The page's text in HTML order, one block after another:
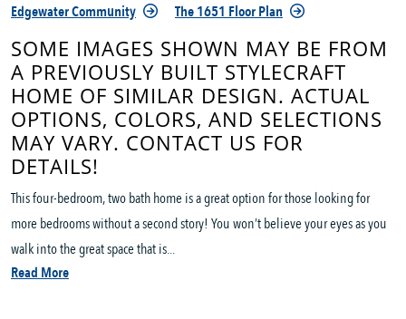
Edgewater Community
The 1651 Floor Plan
SOME IMAGES SHOWN MAY BE FROM
A PREVIOUSLY BUILT STYLECRAFT
HOME OF SIMILAR DESIGN. ACTUAL
OPTIONS, COLORS, AND SELECTIONS
MAY VARY. CONTACT US FOR
DETAILS!
This four-bedroom, two bath home is a great option for those looking for
more bedrooms without a second story! You won’t believe your eyes as you
walk into the great space that is...
Read More